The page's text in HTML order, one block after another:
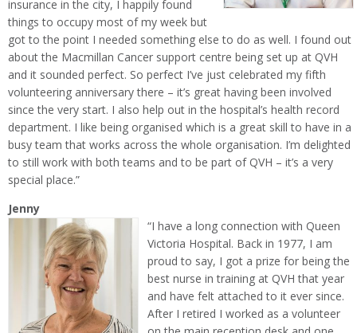
insurance in the city, I happily found
things to occupy most of my week but
got to the point I needed something else to do as well. I found out
about the Macmillan Cancer support centre being set up at QVH
and it sounded perfect. So perfect I’ve just celebrated my fifth
volunteering anniversary there – it’s great having been involved
since the very start. I also help out in the hospital’s health record
department. I like being organised which is a great skill to have in a
busy team that works across the whole organisation. I’m delighted
to still work with both teams and to be part of QVH – it’s a very
special place.”
Jenny
“I have a long connection with Queen
Victoria Hospital. Back in 1977, I am
proud to say, I got a prize for being the
best nurse in training at QVH that year
and have felt attached to it ever since.
After I retired I worked as a volunteer